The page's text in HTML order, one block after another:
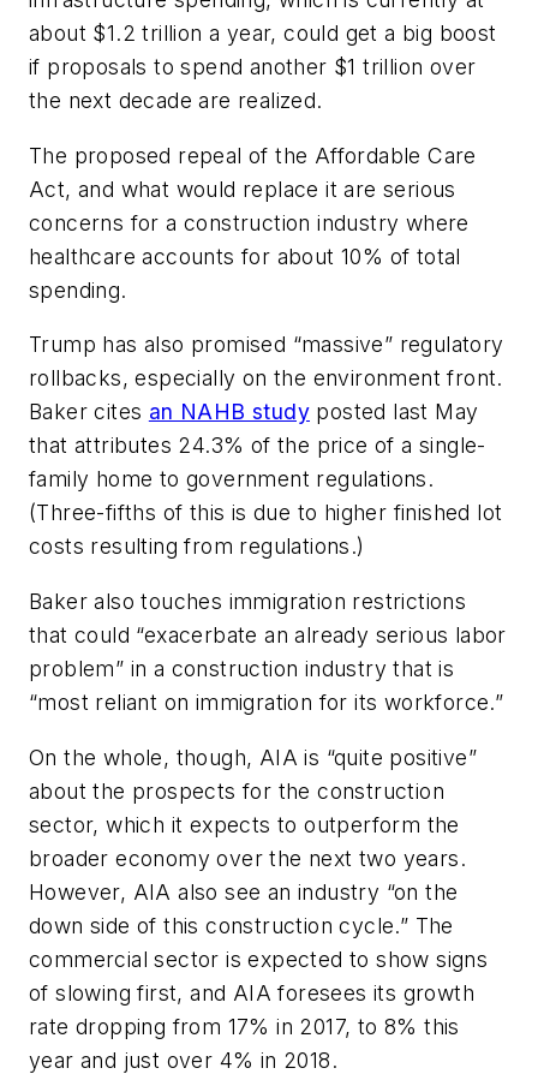
about $1.2 trillion a year, could get a big boost
if proposals to spend another $1 trillion over
the next decade are realized.
The proposed repeal of the Affordable Care
Act, and what would replace it are serious
concerns for a construction industry where
healthcare accounts for about 10% of total
spending.
Trump has also promised “massive” regulatory
rollbacks, especially on the environment front.
Baker cites an NAHB study posted last May
that attributes 24.3% of the price of a single-
family home to government regulations.
(Three-fifths of this is due to higher finished lot
costs resulting from regulations.)
Baker also touches immigration restrictions
that could “exacerbate an already serious labor
problem” in a construction industry that is
“most reliant on immigration for its workforce.”
On the whole, though, AIA is “quite positive”
about the prospects for the construction
sector, which it expects to outperform the
broader economy over the next two years.
However, AIA also see an industry “on the
down side of this construction cycle.” The
commercial sector is expected to show signs
of slowing first, and AIA foresees its growth
rate dropping from 17% in 2017, to 8% this
year and just over 4% in 2018.